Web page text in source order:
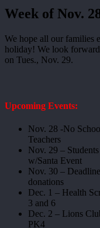
Week of Nov.
We hope all our families
holiday! We look
on Tues., Nov. 29.
Upcoming Events:
Nov. 28 -No
Teachers
Nov. 29 –
w/Santa Event
Nov. 30 –
donations
Dec. 1 – Health
3 and 6
Dec. 2 – Lions
PK4